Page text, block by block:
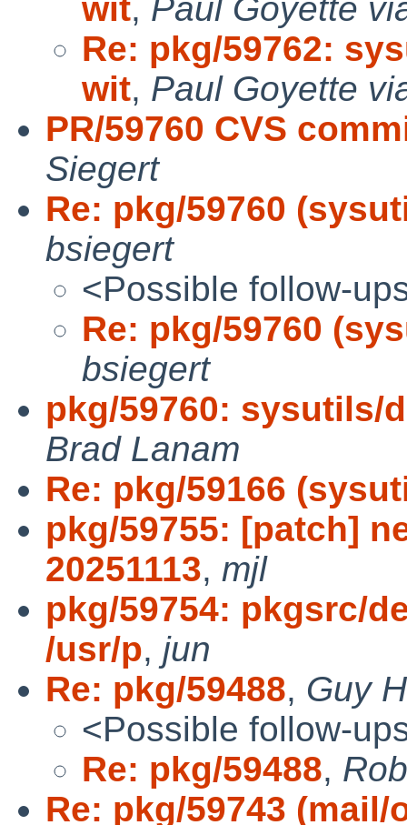
wit, Paul Goyette
Re: pkg/59762:
wit, Paul Goyette
PR/59760 CVS
Siegert
Re: pkg/59760
bsiegert
<Possible follow-
Re: pkg/59760
bsiegert
pkg/59760: sysutils/
Brad Lanam
Re: pkg/59166
pkg/59755: [patch]
20251113, mjl
pkg/59754: pkgsrc/
/usr/p, jun
Re: pkg/59488, Guy
<Possible follow-
Re: pkg/59488,
Re: pkg/59743 (mail/